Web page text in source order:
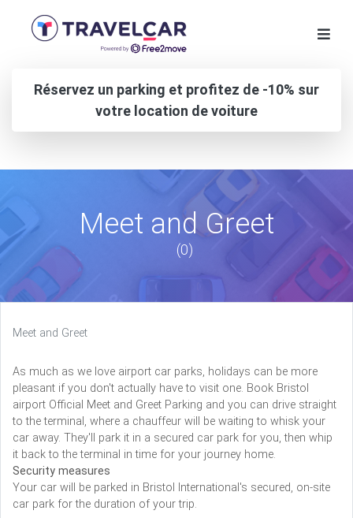
Réservez un parking et profitez de -10% sur
votre location de voiture
Meet and Greet
(0)
Meet and Greet
As much as we love airport car parks, holidays can be more
pleasant if you don't actually have to visit one. Book Bristol
airport Official Meet and Greet Parking and you can drive straight
to the terminal, where a chauffeur will be waiting to whisk your
car away. They'll park it in a secured car park for you, then whip
it back to the terminal in time for your journey home.
Security measures
Your car will be parked in Bristol International's secured, on-site
car park for the duration of your trip.